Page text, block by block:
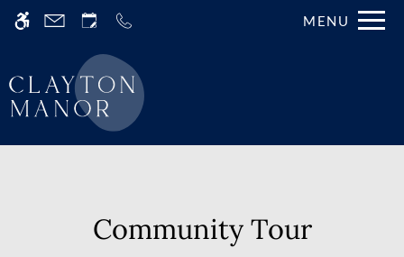
WE HAVE AN OPTIMIZED WEB
SITE AVAILABLE. CLICK HERE TO
VIEW.
Skip
content
MENU
Community Tour